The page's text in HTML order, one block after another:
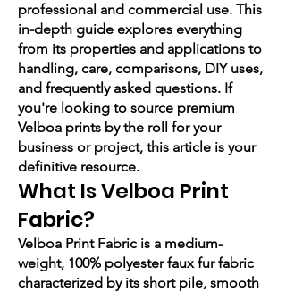
professional and commercial use. This
in-depth guide explores everything
from its properties and applications to
handling, care, comparisons, DIY uses,
and frequently asked questions. If
you're looking to source premium
Velboa prints by the roll for your
business or project, this article is your
definitive resource.
What Is Velboa Print
Fabric?
Velboa Print Fabric is a medium-
weight, 100% polyester faux fur fabric
characterized by its short pile, smooth